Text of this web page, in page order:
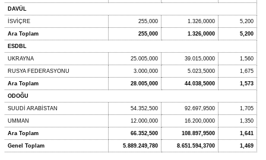
DAVÜL
İSVİÇRE 255,000 1.326,0000 5,200
Ara Toplam 255,000 1.326,0000 5,200
ESDBL
UKRAYNA 25.005,000 39.015,0000 1,560
RUSYA FEDERASYONU 3.000,000 5.023,5000 1,675
Ara Toplam 28.005,000 44.038,5000 1,573
ODOĞU
SUUDİ ARABİSTAN 54.352,500 92.697,9500 1,705
UMMAN 12.000,000 16.200,0000 1,350
Ara Toplam 66.352,500 108.897,9500 1,641
Genel Toplam 5.889.249,780 8.651.594,3700 1,469